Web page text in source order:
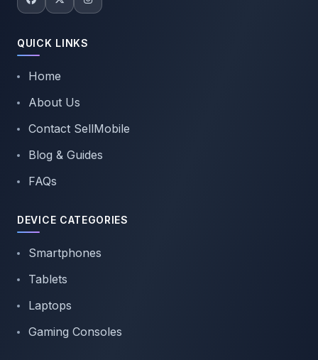
QUICK LINKS
Home
About Us
Contact SellMobile
Blog & Guides
FAQs
DEVICE CATEGORIES
Smartphones
Tablets
Laptops
Gaming Consoles